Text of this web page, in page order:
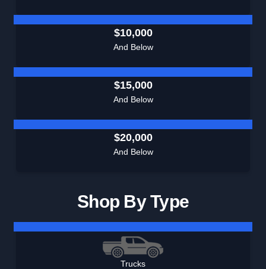
$10,000
And Below
$15,000
And Below
$20,000
And Below
Shop By Type
Trucks